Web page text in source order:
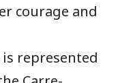
courage and
is represented